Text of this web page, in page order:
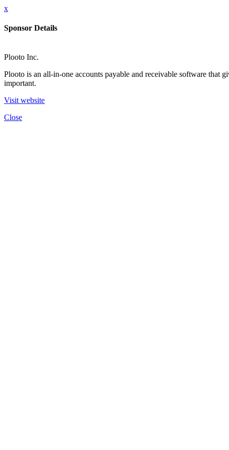
x
Sponsor Details
Plooto Inc.
Plooto is an all-in-one accounts payable and receivable software that
important.
Visit website
Close